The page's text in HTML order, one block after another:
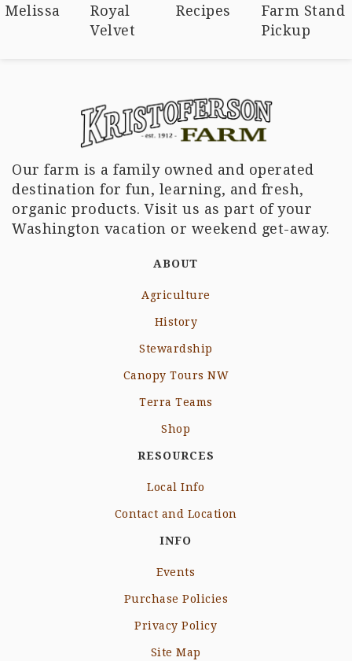
Melissa
Royal
Velvet
Recipes
Farm Stand
Pickup
Our farm is a family owned and operated
destination for fun, learning, and fresh,
organic products. Visit us as part of your
Washington vacation or weekend get-away.
ABOUT
Agriculture
History
Stewardship
Canopy Tours NW
Terra Teams
Shop
INFO
Events
Purchase Policies
Privacy Policy
Site Map
RESOURCES
Local Info
Contact and Location